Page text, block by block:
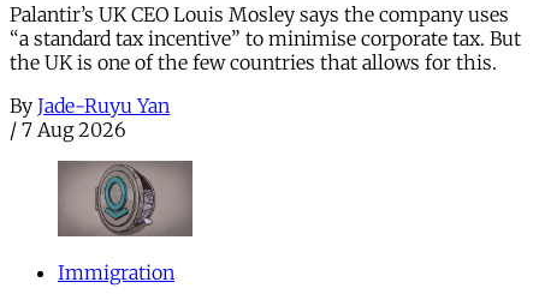
Palantir’s UK CEO Louis Mosley says the company uses
“a standard tax incentive” to minimise corporate tax. But
the UK is one of the few countries that allows for this.
By Jade-Ruyu Yan
/ 7 Aug 2026
Immigration